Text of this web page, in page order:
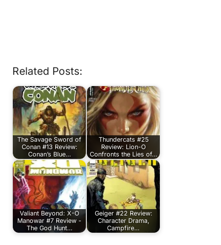
Related Posts:
The Savage Sword of
Conan #13 Review:
Conan’s Blue…
Thundercats #25
Review: Lion-O
Confronts the Lies of…
Valiant Beyond: X-O
Manowar #7 Review -
The God Hunt…
Geiger #22 Review:
Character Drama,
Campfire…